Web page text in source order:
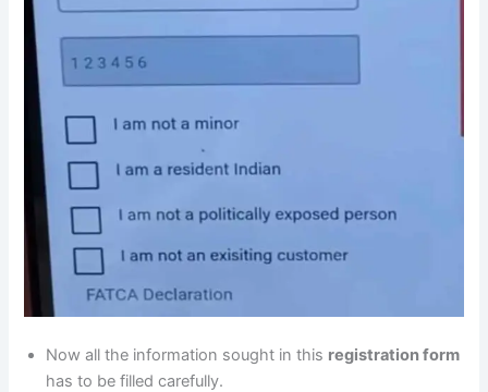
Now all the information sought in this registration form
has to be filled carefully.